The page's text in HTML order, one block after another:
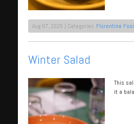
Aug 07, 2025 | Categories: Florentine
Winter Salad
This
it a